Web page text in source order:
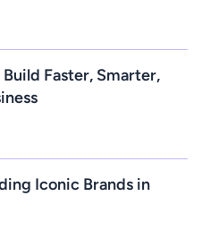
Faster, Smarter,
Iconic Brands in